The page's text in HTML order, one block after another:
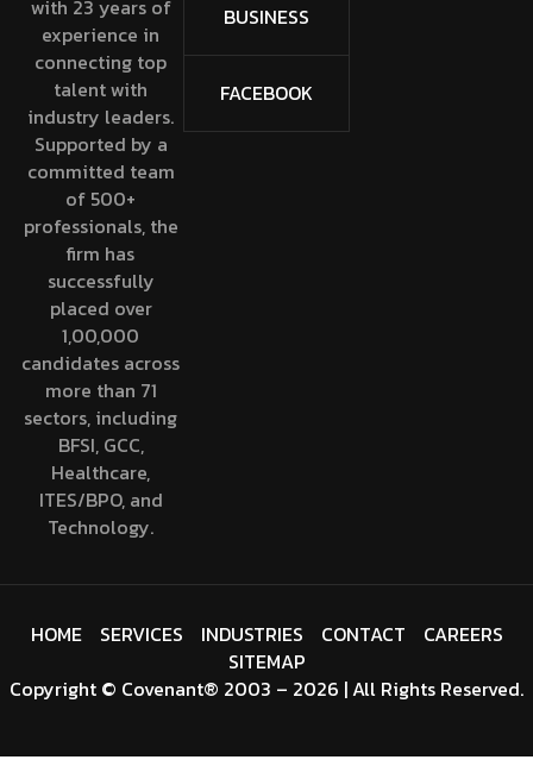
with 23 years of
experience in
connecting top
talent with
industry leaders.
Supported by a
committed team
of 500+
professionals, the
firm has
successfully
placed over
1,00,000
candidates across
more than 71
sectors, including
BFSI, GCC,
Healthcare,
ITES/BPO, and
Technology.
BUSINESS
FACEBOOK
Copyright © Covenant® 2003 – 2026 | All Rights Reserved.
HOME SERVICES INDUSTRIES CONTACT
CAREERS
SITEMAP